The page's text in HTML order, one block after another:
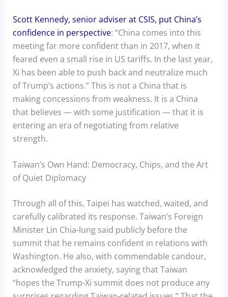
Scott Kennedy, senior adviser at CSIS, put China’s
confidence in perspective: “China comes into this
meeting far more confident than in 2017, when it
feared even a small rise in US tariffs. In the last year,
Xi has been able to push back and neutralize much
of Trump’s actions.” This is not a China that is
making concessions from weakness. It is a China
that believes — with some justification — that it is
entering an era of negotiating from relative
strength.
Taiwan’s Own Hand: Democracy, Chips, and the Art
of Quiet Diplomacy
Through all of this, Taipei has watched, waited, and
carefully calibrated its response. Taiwan’s Foreign
Minister Lin Chia-lung said publicly before the
summit that he remains confident in relations with
Washington. He also, with commendable candour,
acknowledged the anxiety, saying that Taiwan
“hopes the Trump-Xi summit does not produce any